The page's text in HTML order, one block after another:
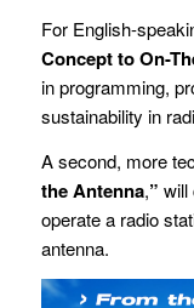
For English-
Concept to On-
in programming,
sustainability in
A second, more
the Antenna,” will
operate a radio
antenna.